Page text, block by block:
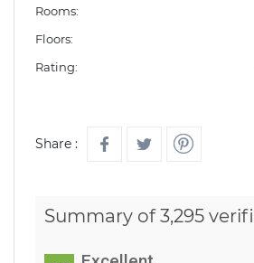
Rooms:
Floors:
Rating:
Share :
Summary of 3,295